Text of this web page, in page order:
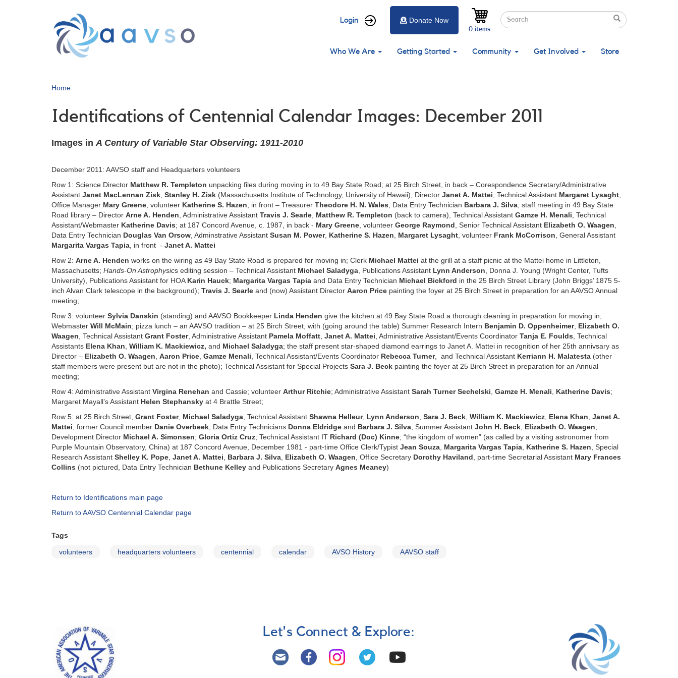
User
menu
Login Search
Search
Search
0 items
Donate Now
Main
Who We Are Getting Started Community Get Involved Store
Home
Identifications of Centennial Calendar Images: December 2011
Images inA Century of Variable Star Observing: 1911-2010
December 2011: AAVSO staff and Headquarters volunteers
Row 1: Science Director Matthew R. Templeton unpacking files during moving in to 49 Bay State Road; at 25 Birch Street, in back – Corespondence Secretary/Administrative
Assistant Janet MacLennan Zisk Stanley H. Zisk (Massachusetts Institute of Technology, University of Hawaii), Director Janet A. Mattei , Technical Assistant Margaret Lysaght
Office Manager Mary Greene , volunteer Katherine S. Hazen , in front – Treasurer Theodore H. N. Wales , Data Entry Technician Barbara J. Silva; staff meeting in 49 Bay State
Road library – Director Arne A. Henden , Administrative Assistant Travis J. Searle Matthew R. Templeton (back to camera), Technical Assistant Gamze H. Menali , Technical
Assistant/Webmaster Katherine Davis; at 187 Concord Avenue, c. 1987, in back - Mary Greene , volunteer George Raymond , Senior Technical Assistant Elizabeth O. Waagen
Data Entry Technician Douglas Van Orsow , Adminstrative Assistant Susan M. Power, Katherine S. Hazen Margaret Lysaght , volunteer Frank McCorrison , General Assistant
Margarita Vargas Tapia , in front - Janet A. Mattei
Row 2: Arne A. Henden works on the wiring as 49 Bay State Road is prepared for moving in; Clerk Michael Mattei at the grill at a staff picnic at the Mattei home in Littleton,
Massachusetts; Hands-On Astrophysics editing session – Technical Assistant Michael Saladyga , Publications Assistant Lynn Anderson , Donna J. Young (Wright Center, Tufts
University), Publications Assistant for HOA Karin Hauck; Margarita Vargas Tapia and Data Entry Technician Michael Bickford in the 25 Birch Street Library (John Briggs’ 1875 5-
inch Alvan Clark telescope in the background); Travis J. Searle and (now) Assistant Director Aaron Price painting the foyer at 25 Birch Street in preparation for an AAVSO Annual
meeting;
Row 3: volunteer Sylvia Danskin (standing) and AAVSO Bookkeeper Linda Henden give the kitchen at 49 Bay State Road a thorough cleaning in preparation for moving in;
Webmaster Will McMain; pizza lunch – an AAVSO tradition – at 25 Birch Street, with (going around the table) Summer Research Intern Benjamin D. Oppenheimer, Elizabeth O.
Waagen , Technical Assistant Grant Foster, Administrative Assistant Pamela Moffatt Janet A. Mattei , Administrative Assistant/Events Coordinator Tanja E. Foulds , Technical
Assistants Elena Khan William K. Mackiewicz, and Michael Saladyga; the staff present star-shaped diamond earrings to Janet A. Mattei in recognition of her 25th annivsary as
Director – Elizabeth O. Waagen Aaron Price Gamze Menali , Technical Assistant/Events Coordinator Rebecca Turner, and Technical Assistant Kerriann H. Malatesta (other
staff members were present but are not in the photo); Technical Assistant for Special Projects Sara J. Beck painting the foyer at 25 Birch Street in preparation for an Annual
meeting;
Row 4: Administrative Assistant Virgina Renehan and Cassie; volunteer Arthur Ritchie; Administrative Assistant Sarah Turner Sechelski Gamze H. Menali Katherine Davis;
Margaret Mayall’s Assistant Helen Stephansky at 4 Brattle Street;
Row 5: at 25 Birch Street, Grant Foster, Michael Saladyga , Technical Assistant Shawna Helleur, Lynn Anderson Sara J. Beck William K. Mackiewicz Elena Khan Janet A.
Mattei , former Council member Danie Overbeek , Data Entry Technicians Donna Eldridge and Barbara J. Silva , Summer Assistant John H. Beck Elizabeth O. Waagen;
Development Director Michael A. Simonsen; Gloria Ortiz Cruz; Technical Assistant IT Richard (Doc) Kinne; “the kingdom of women” (as called by a visiting astronomer from
Purple Mountain Observatory, China) at 187 Concord Avenue, December 1981 - part-time Office Clerk/Typist Jean Souza Margarita Vargas Tapia Katherine S. Hazen , Special
Research Assistant Shelley K. Pope Janet A. Mattei Barbara J. Silva Elizabeth O. Waagen , Office Secretary Dorothy Haviland , part-time Secretarial Assistant Mary Frances
Collins (not pictured, Data Entry Technician Bethune Kelley and Publications Secretary Agnes Meaney)
Return to Identifications main page
Return to AAVSO Centennial Calendar page
Tags
volunteers headquarters volunteers centennial calendar AVSO History AAVSO staff
Let's Connect & Explore: